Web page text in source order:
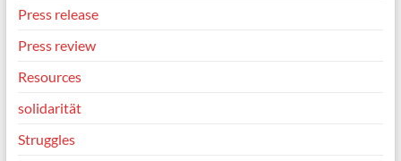
Press release
Press review
Resources
solidarität
Struggles